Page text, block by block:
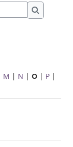
Search
M | N | O| P|